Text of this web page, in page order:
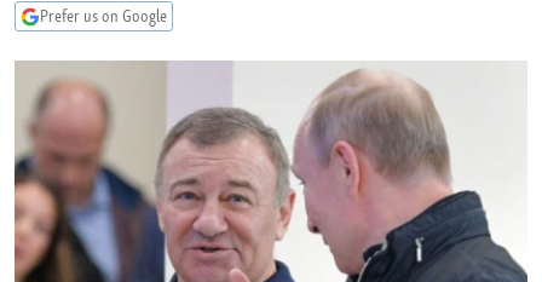
UZBEKISTAN
GEORGIA
KOSOVO
MOLDOVA
SERBIA
BELARUS
UKRAINE
VISUALS
INVESTIGATIONS
RFE/RL INVESTIGATES
SCHEMES
SYSTEMA
NEWSLETTERS
WIDER EUROPE BY RIKARD JOZWIAK
THE RUNDOWN
PODCASTS
MAJLIS
SHARE TIPS SECURELY
BYPASS BLOCKING
Prefer us on Google